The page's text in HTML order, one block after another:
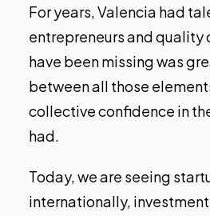
For years, Valencia had
entrepreneurs and quality
have been missing was
between all those
collective confidence in
had.
Today, we are seeing
internationally,